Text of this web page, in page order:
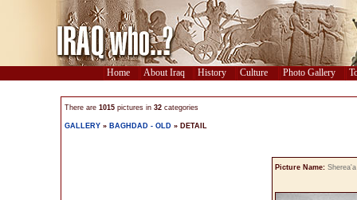
Home About Iraq History Culture Photo Gallery
There are 1015 pictures in 32 categories
GALLERY » BAGHDAD - OLD » DETAIL
Picture Name: Sherea'a